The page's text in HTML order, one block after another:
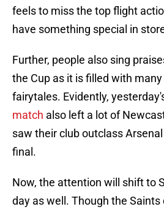
feels to miss the top flight
have something special in
Further, people also sing
the Cup as it is filled with
fairytales. Evidently,
match also left a lot of
saw their club outclass
final.
Now, the attention will shift to
day as well. Though the Saints